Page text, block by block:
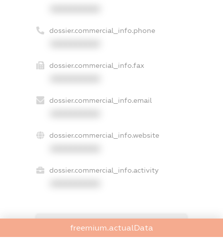
dossier.commercial_info.phone
dossier.commercial_info.fax
dossier.commercial_info.email
dossier.commercial_info.website
dossier.commercial_info.activity
freemium.exampleText_1
freemium.exampleText_2
freemium.actualData